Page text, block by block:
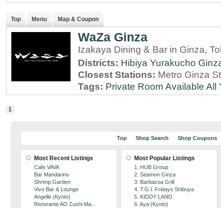
Top Menu Map & Coupon
WaZa Ginza
Izakaya Dining & Bar in Ginza,
Districts: Hibiya Yurakucho
Closest Stations: Metro Ginza
Tags: Private Room Available All
1
Top Shop Search Shop Coupons
Most Recent Listings
Cafe VAVA
Bar Mandarino
Shrimp Garden
Vivo Bar & Lounge
Angelle (Kyoto)
Ristorante AO Zushi Ma...
Most Popular Listings
1. HUB Group
2. Seamon Ginza
3. Barbacoa Grill
4. T.G.I. Fridays Shibuya
5. KIDDY LAND
6. Aya (Kyoto)